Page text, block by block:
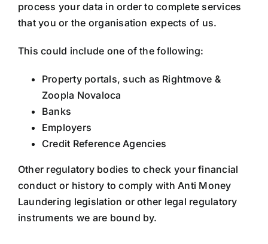
process your data in order to complete services
that you or the organisation expects of us.
This could include one of the following:
Property portals, such as Rightmove &
Zoopla Novaloca
Banks
Employers
Credit Reference Agencies
Other regulatory bodies to check your financial
conduct or history to comply with Anti Money
Laundering legislation or other legal regulatory
instruments we are bound by.